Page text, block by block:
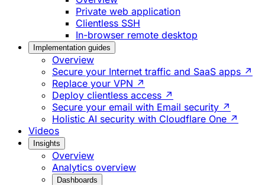
Private web application
Clientless SSH
In-browser remote desktop
Implementation guides
Overview
Secure your Internet traffic and SaaS apps ↗
Replace your VPN ↗
Deploy clientless access ↗
Secure your email with Email security ↗
Holistic AI security with Cloudflare One ↗
Videos
Insights
Overview
Analytics overview
Dashboards